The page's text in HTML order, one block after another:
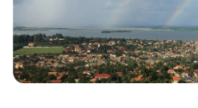
Perla Heights